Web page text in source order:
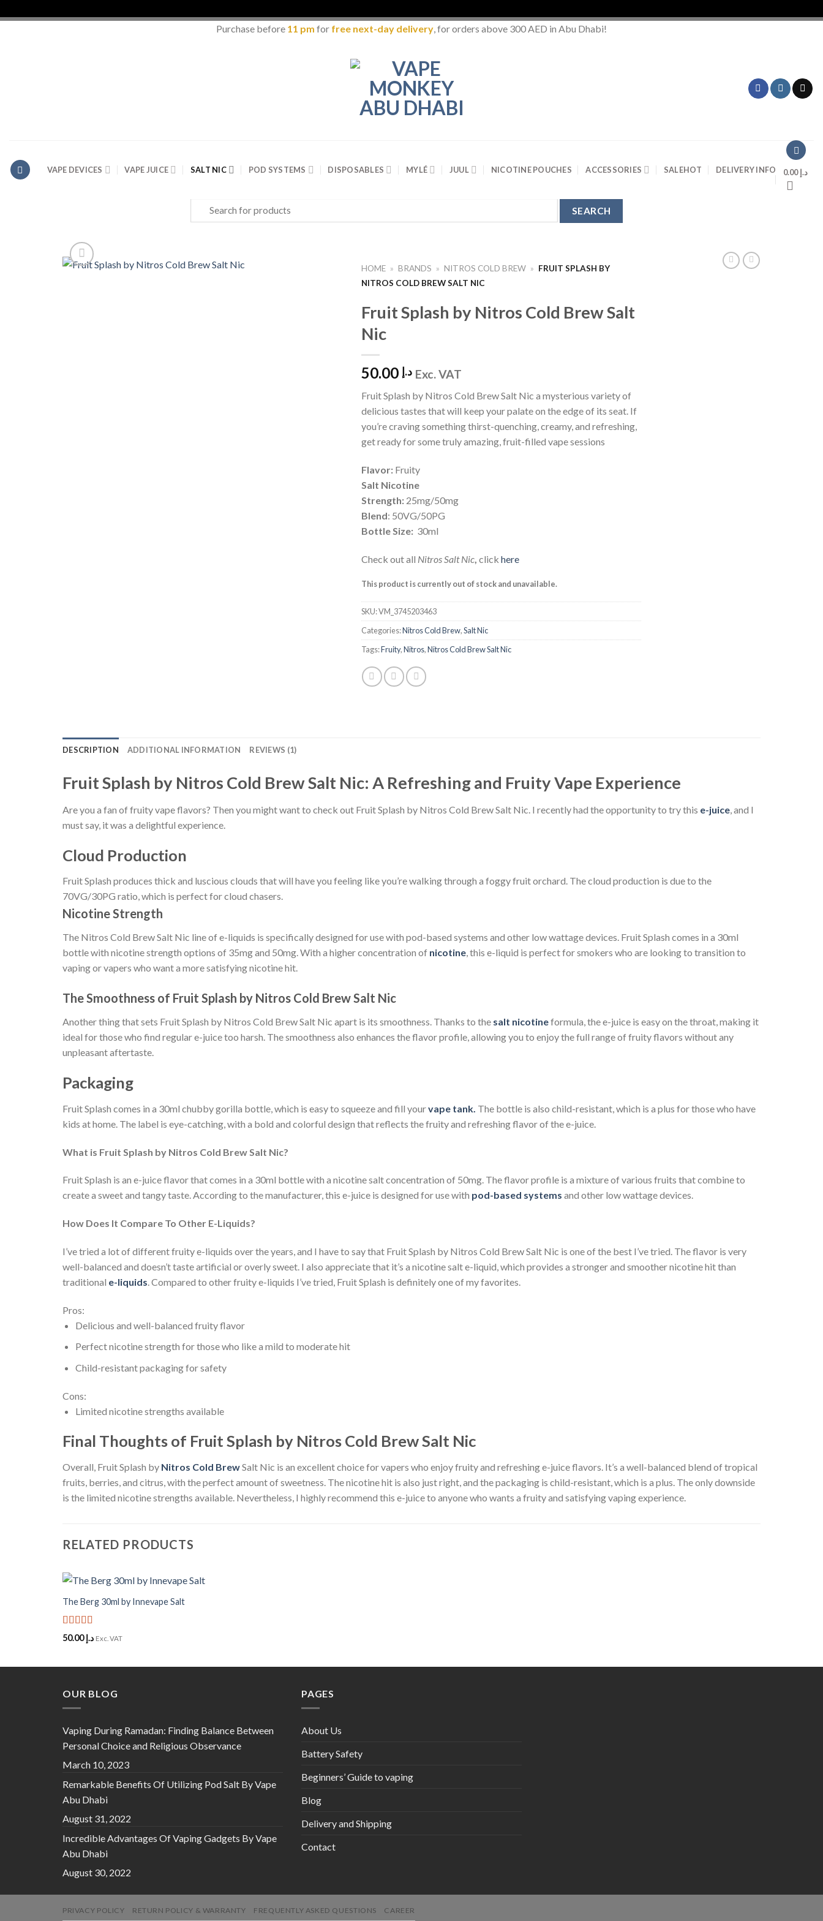
Purchase before 11 pm for free next-day delivery, for orders above 300 AED in Abu Dhabi!
VAPE DEVICES VAPE JUICE SALT NIC POD SYSTEMS DISPOSABLES MYLÉ JUUL NICOTINE POUCHES ACCESSORIES SALEHOT DELIVERY INFO د.إ0.00
Search
for:
HOME » BRANDS » NITROS COLD BREW » FRUIT SPLASH BY
NITROS COLD BREW SALT NIC
Fruit Splash by Nitros Cold Brew Salt
Nic
د.إ 50.00 Exc. VAT
Fruit Splash by Nitros Cold Brew Salt Nic a mysterious variety of
delicious tastes that will keep your palate on the edge of its seat. If
you’re craving something thirst-quenching, creamy, and refreshing,
get ready for some truly amazing, fruit-filled vape sessions
Flavor:Fruity
Salt Nicotine
Strength:25mg/50mg
Blend: 50VG/50PG
Bottle Size: 30ml
Check out all Nitros Salt Nic, click here
This product is currently out of stock and unavailable.
SKU:VM_3745203463
Categories:Nitros Cold Brew,Salt Nic
Tags:Fruity,Nitros,Nitros Cold Brew Salt Nic
DESCRIPTION ADDITIONAL INFORMATION REVIEWS (1)
Fruit Splash by Nitros Cold Brew Salt Nic: A Refreshing and Fruity Vape Experience
Are you a fan of fruity vape flavors? Then you might want to check out Fruit Splash by Nitros Cold Brew Salt Nic. I recently had the opportunity to try this e-juice , and I
must say, it was a delightful experience.
Cloud Production
Fruit Splash produces thick and luscious clouds that will have you feeling like you’re walking through a foggy fruit orchard. The cloud production is due to the
70VG/30PG ratio, which is perfect for cloud chasers.
Nicotine Strength
The Nitros Cold Brew Salt Nic line of e-liquids is specifically designed for use with pod-based systems and other low wattage devices. Fruit Splash comes in a 30ml
bottle with nicotine strength options of 35mg and 50mg. With a higher concentration of nicotine, this e-liquid is perfect for smokers who are looking to transition to
vaping or vapers who want a more satisfying nicotine hit.
The Smoothness of Fruit Splash by Nitros Cold Brew Salt Nic
Another thing that sets Fruit Splash by Nitros Cold Brew Salt Nic apart is its smoothness. Thanks to the salt nicotineformula, the e-juice is easy on the throat, making it
ideal for those who find regular e-juice too harsh. The smoothness also enhances the flavor profile, allowing you to enjoy the full range of fruity flavors without any
unpleasant aftertaste.
Packaging
Fruit Splash comes in a 30ml chubby gorilla bottle, which is easy to squeeze and fill yourvape tank. The bottle is also child-resistant, which is a plus for those who have
kids at home. The label is eye-catching, with a bold and colorful design that reflects the fruity and refreshing flavor of the e-juice.
What is Fruit Splash by Nitros Cold Brew Salt Nic?
Fruit Splash is an e-juice flavor that comes in a 30ml bottle with a nicotine salt concentration of 50mg. The flavor profile is a mixture of various fruits that combine to
create a sweet and tangy taste. According to the manufacturer, this e-juice is designed for use with pod-based systems and other low wattage devices.
How Does It Compare To Other E-Liquids?
I’ve tried a lot of different fruity e-liquids over the years, and I have to say that Fruit Splash by Nitros Cold Brew Salt Nic is one of the best I’ve tried. The flavor is very
well-balanced and doesn’t taste artificial or overly sweet. I also appreciate that it’s a nicotine salt e-liquid, which provides a stronger and smoother nicotine hit than
traditional e-liquids. Compared to other fruity e-liquids I’ve tried, Fruit Splash is definitely one of my favorites.
Pros:
Delicious and well-balanced fruity flavor
Perfect nicotine strength for those who like a mild to moderate hit
Child-resistant packaging for safety
Cons:
Limited nicotine strengths available
Final Thoughts of Fruit Splash by Nitros Cold Brew Salt Nic
Overall, Fruit Splash by Nitros Cold BrewSalt Nic is an excellent choice for vapers who enjoy fruity and refreshing e-juice flavors. It’s a well-balanced blend of tropical
fruits, berries, and citrus, with the perfect amount of sweetness. The nicotine hit is also just right, and the packaging is child-resistant, which is a plus. The only downside
is the limited nicotine strengths available. Nevertheless, I highly recommend this e-juice to anyone who wants a fruity and satisfying vaping experience.
RELATED PRODUCTS
+
The Berg 30ml by Innevape Salt
Rated5out
of 5
د.إ50.00 Exc. VAT
OUR BLOG
Vaping During Ramadan: Finding Balance Between
Personal Choice and Religious Observance
March 10, 2023
Remarkable Benefits Of Utilizing Pod Salt By Vape
Abu Dhabi
August 31, 2022
Incredible Advantages Of Vaping Gadgets By Vape
Abu Dhabi
August 30, 2022
PAGES
About Us
Battery Safety
Beginners’ Guide to vaping
Blog
Delivery and Shipping
Contact
PRIVACY POLICY RETURN POLICY & WARRANTY FREQUENTLY ASKED QUESTIONS CAREER